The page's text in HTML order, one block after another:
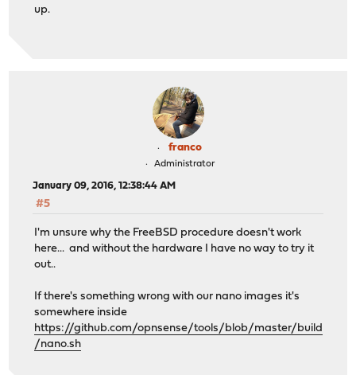
up.
franco
Administrator
January 09, 2016, 12:38:44 AM
#5
I'm unsure why the FreeBSD procedure doesn't work
here... and without the hardware I have no way to try it
out..
If there's something wrong with our nano images it's
somewhere inside
https://github.com/opnsense/tools/blob/master/build
/nano.sh